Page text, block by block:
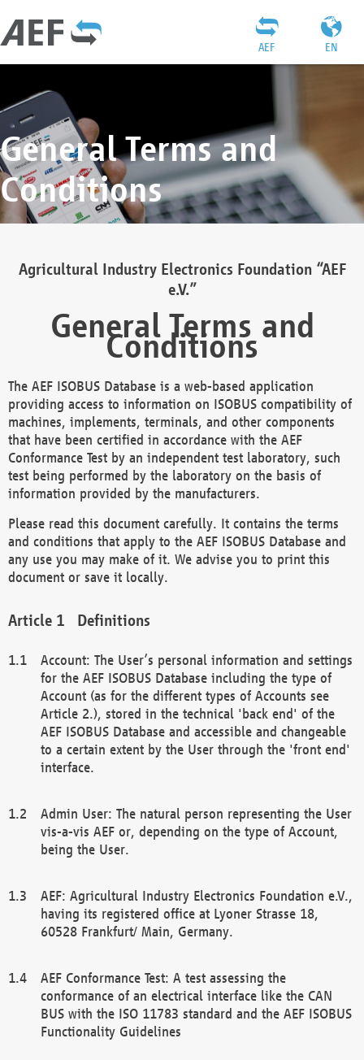
EN
AEF
General Terms and
Conditions
Agricultural Industry Electronics Foundation “AEF
e.V.”
General Terms and
Conditions
The AEF ISOBUS Database is a web-based application
providing access to information on ISOBUS compatibility of
machines, implements, terminals, and other components
that have been certified in accordance with the AEF
Conformance Test by an independent test laboratory, such
test being performed by the laboratory on the basis of
information provided by the manufacturers.
Please read this document carefully. It contains the terms
and conditions that apply to the AEF ISOBUS Database and
any use you may make of it. We advise you to print this
document or save it locally.
Definitions
Account: The User’s personal information and settings
for the AEF ISOBUS Database including the type of
Account (as for the different types of Accounts see
Article 2.), stored in the technical 'back end' of the
AEF ISOBUS Database and accessible and changeable
to a certain extent by the User through the 'front end'
interface.
Admin User: The natural person representing the User
vis-a-vis AEF or, depending on the type of Account,
being the User.
AEF: Agricultural Industry Electronics Foundation e.V.,
having its registered office at Lyoner Strasse 18,
60528 Frankfurt/ Main, Germany.
AEF Conformance Test: A test assessing the
conformance of an electrical interface like the CAN
BUS with the ISO 11783 standard and the AEF ISOBUS
Functionality Guidelines